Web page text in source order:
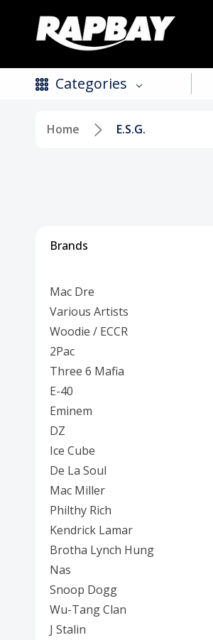
Categories
Clothing
Mac Dre
Back In Stock Items
Sale Items
Home E.S.G.
Brands
Mac Dre
Various Artists
Woodie / ECCR
2Pac
Three 6 Mafia
E-40
Eminem
DZ
Ice Cube
De La Soul
Mac Miller
Philthy Rich
Kendrick Lamar
Brotha Lynch Hung
Nas
Snoop Dogg
Wu-Tang Clan
J Stalin